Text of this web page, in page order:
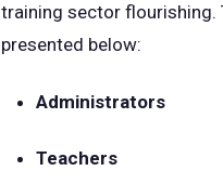
training sector flourishing.
presented below:
Administrators
Teachers